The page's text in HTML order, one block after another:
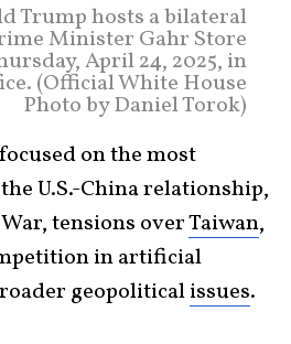
Trump hosts a bilateral
Minister Gahr Store
April 24, 2025, in
(Official White House
Photo by Daniel Torok)
focused on the most
U.S.-China relationship,
tensions overTaiwan,
in artificial
geopoliticalissues.